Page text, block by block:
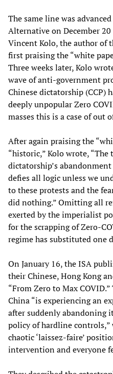
The same line was
Alternative on December
Vincent Kolo, the author of
first praising the “white
Three weeks later, Kolo
wave of anti-government
Chinese dictatorship (CCP)
deeply unpopular Zero
masses this is a case of out
After again praising the
“historic,” Kolo wrote,
dictatorship’s
defies all logic unless we
to these protests and the
did nothing.” Omitting all
exerted by the imperialist
for the scrapping of Zero-
regime has substituted one
On January 16, the ISA
their Chinese, Hong Kong
“From Zero to Max
China “is experiencing an
after suddenly abandoning
policy of hardline controls,”
chaotic ‘laissez-faire’
intervention and everyone